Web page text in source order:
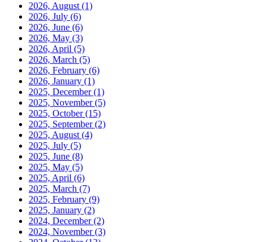
2026, August (1)
2026, July (6)
2026, June (6)
2026, May (3)
2026, April (5)
2026, March (5)
2026, February (6)
2026, January (1)
2025, December(1)
2025, November(5)
2025, October(15)
2025, September(2)
2025, August (4)
2025, July (5)
2025, June (8)
2025, May (5)
2025, April (6)
2025, March (7)
2025, February (9)
2025, January (2)
2024, December(2)
2024, November(3)